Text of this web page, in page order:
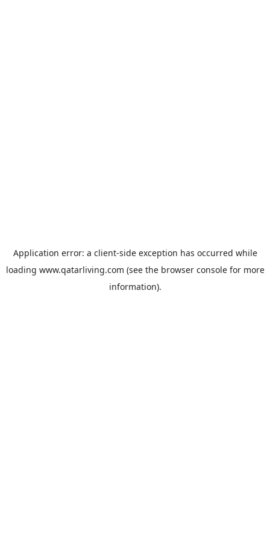
Application error: a client-side exception has occurred while
loading www.qatarliving.com (see the browser consolefor more
information).